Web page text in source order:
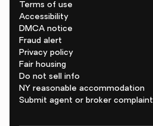
Terms of use
Accessibility
DMCA notice
Fraud alert
Privacy policy
Fair housing
Do not sell info
NY reasonable accommodation
Submit agent or broker complaint